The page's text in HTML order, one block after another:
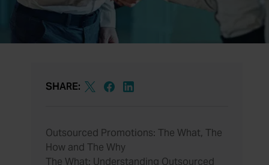
SHARE:
Outsourced Promotions: The What, The
How and The Why
The What: Understanding Outsourced